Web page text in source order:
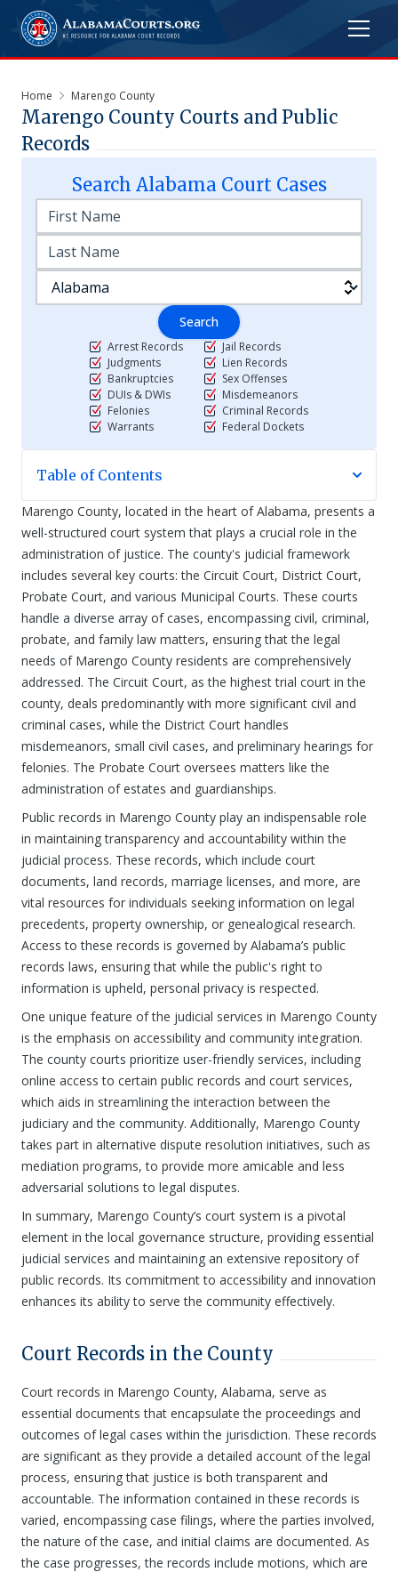
Home Marengo County
Marengo County Courts and Public
Records
Search AlabamaCourt Cases
Search
Arrest Records
Judgments
Bankruptcies
DUIs & DWIs
Felonies
Warrants
Jail Records
Lien Records
Sex Offenses
Misdemeanors
Criminal Records
Federal Dockets
Table of Contents
Marengo County, located in the heart of Alabama, presents a
well-structured court system that plays a crucial role in the
administration of justice. The county's judicial framework
includes several key courts: the Circuit Court, District Court,
Probate Court, and various Municipal Courts. These courts
handle a diverse array of cases, encompassing civil, criminal,
probate, and family law matters, ensuring that the legal
needs of Marengo County residents are comprehensively
addressed. The Circuit Court, as the highest trial court in the
county, deals predominantly with more significant civil and
criminal cases, while the District Court handles
misdemeanors, small civil cases, and preliminary hearings for
felonies. The Probate Court oversees matters like the
administration of estates and guardianships.
Public records in Marengo County play an indispensable role
in maintaining transparency and accountability within the
judicial process. These records, which include court
documents, land records, marriage licenses, and more, are
vital resources for individuals seeking information on legal
precedents, property ownership, or genealogical research.
Access to these records is governed by Alabama’s public
records laws, ensuring that while the public's right to
information is upheld, personal privacy is respected.
One unique feature of the judicial services in Marengo County
is the emphasis on accessibility and community integration.
The county courts prioritize user-friendly services, including
online access to certain public records and court services,
which aids in streamlining the interaction between the
judiciary and the community. Additionally, Marengo County
takes part in alternative dispute resolution initiatives, such as
mediation programs, to provide more amicable and less
adversarial solutions to legal disputes.
In summary, Marengo County’s court system is a pivotal
element in the local governance structure, providing essential
judicial services and maintaining an extensive repository of
public records. Its commitment to accessibility and innovation
enhances its ability to serve the community effectively.
Court Records in the County
Court records in Marengo County, Alabama, serve as
essential documents that encapsulate the proceedings and
outcomes of legal cases within the jurisdiction. These records
are significant as they provide a detailed account of the legal
process, ensuring that justice is both transparent and
accountable. The information contained in these records is
varied, encompassing case filings, where the parties involved,
the nature of the case, and initial claims are documented. As
the case progresses, the records include motions, which are